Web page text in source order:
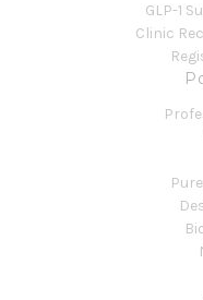
GLP-1
Clinic